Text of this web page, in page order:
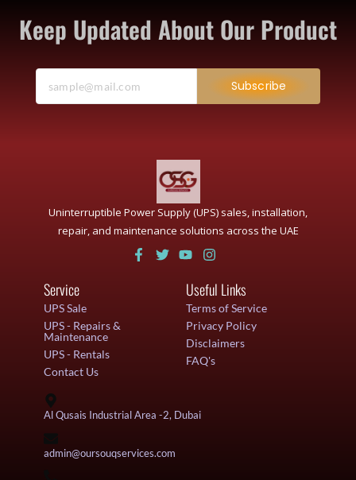
Keep Updated About Our Product
Subscribe
Uninterruptible Power Supply (UPS) sales, installation,
repair, and maintenance solutions across the UAE
Service
UPS Sale
UPS - Repairs &
Maintenance
UPS - Rentals
Contact Us
Useful Links
Terms of Service
Privacy Policy
Disclaimers
FAQ's
Al Qusais Industrial Area -2, Dubai
admin@oursouqservices.com